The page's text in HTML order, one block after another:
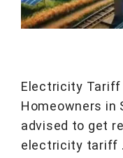
Electricity Tariff
Homeowners in
advised to get
electricity tariff